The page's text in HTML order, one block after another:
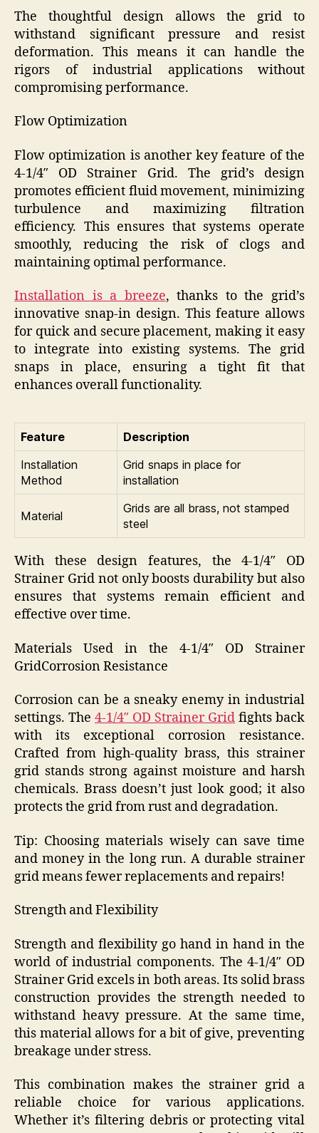
The thoughtful design allows the grid to
withstand significant pressure and resist
deformation. This means it can handle the
rigors of industrial applications without
compromising performance.
Flow Optimization
Flow optimization is another key feature of the
4-1/4″ OD Strainer Grid. The grid’s design
promotes efficient fluid movement, minimizing
turbulence and maximizing filtration
efficiency. This ensures that systems operate
smoothly, reducing the risk of clogs and
maintaining optimal performance.
Installation is a breeze, thanks to the grid’s
innovative snap-in design. This feature allows
for quick and secure placement, making it easy
to integrate into existing systems. The grid
snaps in place, ensuring a tight fit that
enhances overall functionality.
Feature
Description
Installation
Method
Grid snaps in place for
installation
Material
Grids are all brass, not stamped
steel
With these design features, the 4-1/4″ OD
Strainer Grid not only boosts durability but also
ensures that systems remain efficient and
effective over time.
Materials Used in the 4-1/4″ OD Strainer
GridCorrosion Resistance
Corrosion can be a sneaky enemy in industrial
settings. The 4-1/4″ OD Strainer Grid fights back
with its exceptional corrosion resistance.
Crafted from high-quality brass, this strainer
grid stands strong against moisture and harsh
chemicals. Brass doesn’t just look good; it also
protects the grid from rust and degradation.
Tip: Choosing materials wisely can save time
and money in the long run. A durable strainer
grid means fewer replacements and repairs!
Strength and Flexibility
Strength and flexibility go hand in hand in the
world of industrial components. The 4-1/4″ OD
Strainer Grid excels in both areas. Its solid brass
construction provides the strength needed to
withstand heavy pressure. At the same time,
this material allows for a bit of give, preventing
breakage under stress.
This combination makes the strainer grid a
reliable choice for various applications.
Whether it’s filtering debris or protecting vital